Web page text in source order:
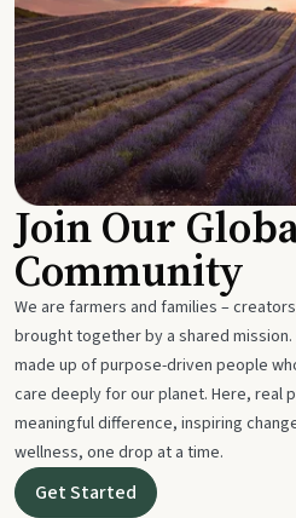
Join Our
Community
We are farmers and families –
brought together by a shared
made up of purpose-driven people
care deeply for our planet. Here, real
meaningful difference, inspiring
wellness, one drop at a time.
Get Started